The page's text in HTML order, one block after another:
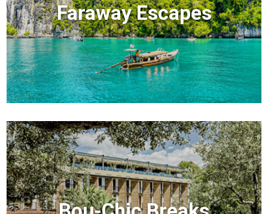
Faraway Escapes